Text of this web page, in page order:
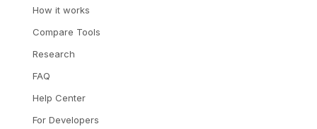
How it works
Compare Tools
Research
FAQ
Help Center
For Developers